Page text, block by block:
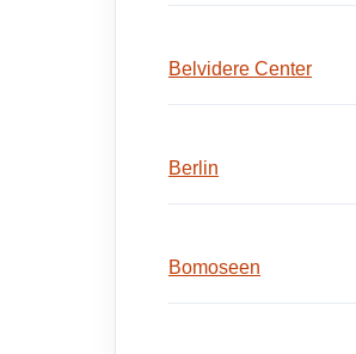
Belvidere Center
Berlin
Bomoseen